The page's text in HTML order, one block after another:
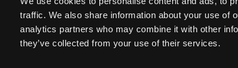
traffic. We also share information about your use of
analytics partners who may combine it with other
they’ve collected from your use of their services.